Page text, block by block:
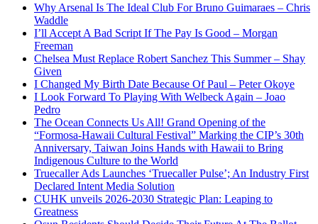
Why Arsenal Is The Ideal Club For Bruno Guimaraes – Chris
Waddle
I’ll Accept A Bad Script If The Pay Is Good – Morgan
Freeman
Chelsea Must Replace Robert Sanchez This Summer – Shay
Given
I Changed My Birth Date Because Of Paul – Peter Okoye
I Look Forward To Playing With Welbeck Again – Joao
Pedro
The Ocean Connects Us All! Grand Opening of the
“Formosa-Hawaii Cultural Festival” Marking the CIP’s 30th
Anniversary, Taiwan Joins Hands with Hawaii to Bring
Indigenous Culture to the World
Truecaller Ads Launches ‘Truecaller Pulse’; An Industry First
Declared Intent Media Solution
CUHK unveils 2026-2030 Strategic Plan: Leaping to
Greatness